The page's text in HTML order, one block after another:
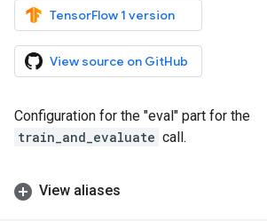
TensorFlow 1 version
View source on GitHub
Configuration for the "eval" part for the
train_and_evaluate call.
View aliases